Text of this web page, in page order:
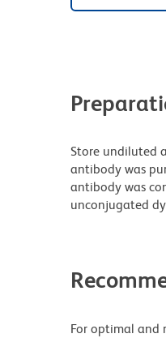
Store undiluted
antibody was
antibody was
unconjugated
For optimal and